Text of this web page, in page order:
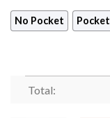
No Pocket Pocket
Total: